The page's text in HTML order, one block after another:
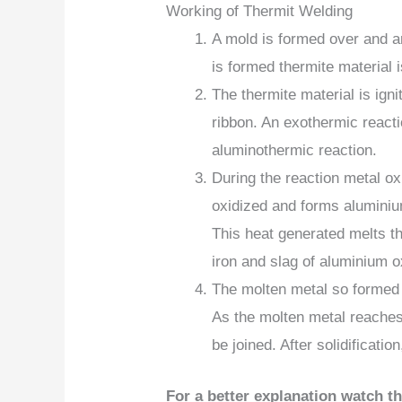
Working of Thermit Welding
A mold is formed over and
is formed thermite material
The thermite material is
ribbon. An exothermic
aluminothermic reaction.
During the reaction metal
oxidized and forms
This heat generated melts
iron and slag of aluminium
The molten metal so
As the molten metal
be joined. After
For a better explanation watch